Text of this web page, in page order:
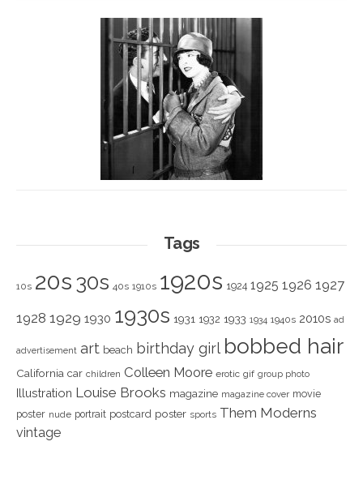
Tags
10s 20s 30s 40s 1910s 1920s 1924 1925 1926 1927
1928 1929 1930 1930s 1931 1932 1933 1934 1940s 2010s ad
advertisement art beach birthday girl bobbed hair
California car children Colleen Moore erotic gif group photo
Illustration Louise Brooks magazine magazine cover movie
poster nude portrait postcard poster sports Them Moderns
vintage